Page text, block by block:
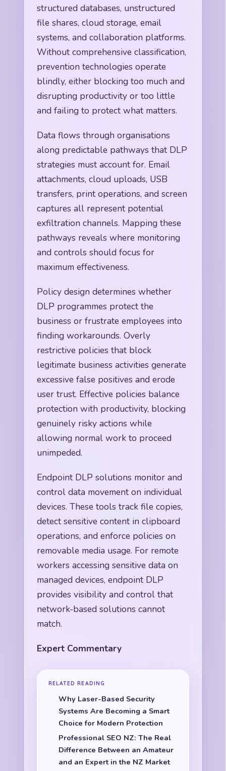
structured databases, unstructured
file shares, cloud storage, email
systems, and collaboration platforms.
Without comprehensive classification,
prevention technologies operate
blindly, either blocking too much and
disrupting productivity or too little
and failing to protect what matters.
Data flows through organisations
along predictable pathways that DLP
strategies must account for. Email
attachments, cloud uploads, USB
transfers, print operations, and screen
captures all represent potential
exfiltration channels. Mapping these
pathways reveals where monitoring
and controls should focus for
maximum effectiveness.
Policy design determines whether
DLP programmes protect the
business or frustrate employees into
finding workarounds. Overly
restrictive policies that block
legitimate business activities generate
excessive false positives and erode
user trust. Effective policies balance
protection with productivity, blocking
genuinely risky actions while
allowing normal work to proceed
unimpeded.
Endpoint DLP solutions monitor and
control data movement on individual
devices. These tools track file copies,
detect sensitive content in clipboard
operations, and enforce policies on
removable media usage. For remote
workers accessing sensitive data on
managed devices, endpoint DLP
provides visibility and control that
network-based solutions cannot
match.
Expert Commentary
RELATED READING
Why Laser-Based Security
Systems Are Becoming a Smart
Choice for Modern Protection
Professional SEO NZ: The Real
Difference Between an Amateur
and an Expert in the NZ Market